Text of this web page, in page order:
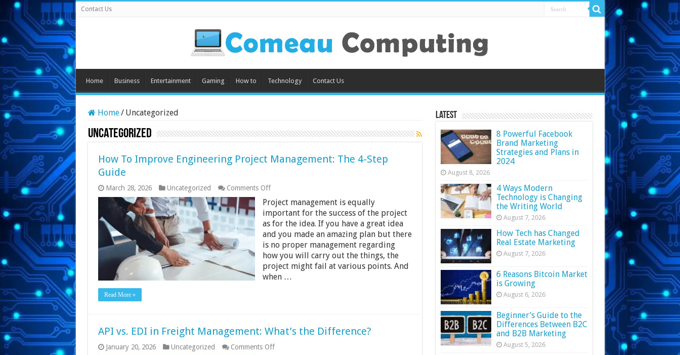
Contact Us
Home Business Entertainment Gaming How to Technology Contact Us
Home/ Uncategorized
Uncategorized
How To Improve Engineering Project Management: The 4-Step
Guide
March 28, 2026 Uncategorized Comments Offon
To
Improve
Engineering
Project
Management:
The
4-
Step
Guide
Project management is equally
important for the success of the project
as for the idea. If you have a great idea
and you made an amazing plan but there
is no proper management regarding
how you will carry out the things, the
project might fail at various points. And
when …
Read More »
API vs. EDI in Freight Management: What’s the Difference?
January 20, 2026 Uncategorized Comments Offon
Latest
8 Powerful Facebook
Brand Marketing
Strategies and Plans in
2024
August 8, 2026
4 Ways Modern
Technology is Changing
the Writing World
August 7, 2026
How Tech has Changed
Real Estate Marketing
August 7, 2026
6 Reasons Bitcoin Market
is Growing
August 6, 2026
Beginner’s Guide to the
Differences Between B2C
and B2B Marketing
August 5, 2026